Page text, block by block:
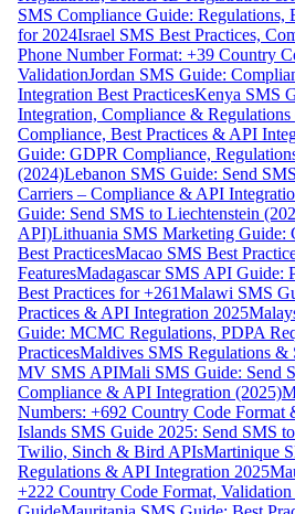
SMS Compliance Guide: Regulations,
for 2024Israel SMS Best Practices,
Phone Number Format: +39 Country
ValidationJordan SMS Guide:
Integration Best PracticesKenya SMS
Integration, Compliance & Regulations
Compliance, Best Practices & API
Guide: GDPR Compliance,
(2024)Lebanon SMS Guide: Send
Carriers – Compliance & API
Guide: Send SMS to Liechtenstein
API)Lithuania SMS Marketing Guide:
Best PracticesMacao SMS Best
FeaturesMadagascar SMS API Guide:
Best Practices for +261Malawi SMS
Practices & API Integration 2025
Guide: MCMC Regulations, PDPA
PracticesMaldives SMS Regulations &
MV SMS APIMali SMS Guide: Send
Compliance & API Integration (2025)
Numbers: +692 Country Code Format
Islands SMS Guide 2025: Send SMS
Twilio, Sinch & Bird APIsMartinique
Regulations & API Integration 2025
+222 Country Code Format,